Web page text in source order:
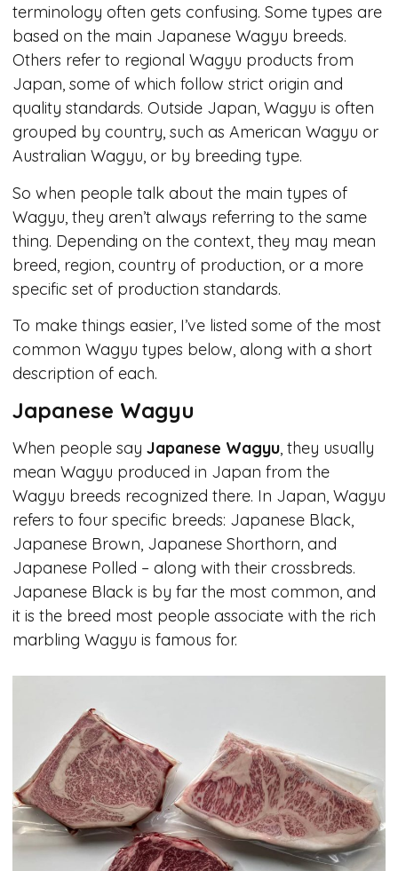
terminology often gets confusing. Some types are
based on the main Japanese Wagyu breeds.
Others refer to regional Wagyu products from
Japan, some of which follow strict origin and
quality standards. Outside Japan, Wagyu is often
grouped by country, such as American Wagyu or
Australian Wagyu, or by breeding type.
So when people talk about the main types of
Wagyu, they aren’t always referring to the same
thing. Depending on the context, they may mean
breed, region, country of production, or a more
specific set of production standards.
To make things easier, I’ve listed some of the most
common Wagyu types below, along with a short
description of each.
Japanese Wagyu
When people say Japanese Wagyu, they usually
mean Wagyu produced in Japan from the
Wagyu breeds recognized there. In Japan, Wagyu
refers to four specific breeds: Japanese Black,
Japanese Brown, Japanese Shorthorn, and
Japanese Polled – along with their crossbreds.
Japanese Black is by far the most common, and
it is the breed most people associate with the rich
marbling Wagyu is famous for.